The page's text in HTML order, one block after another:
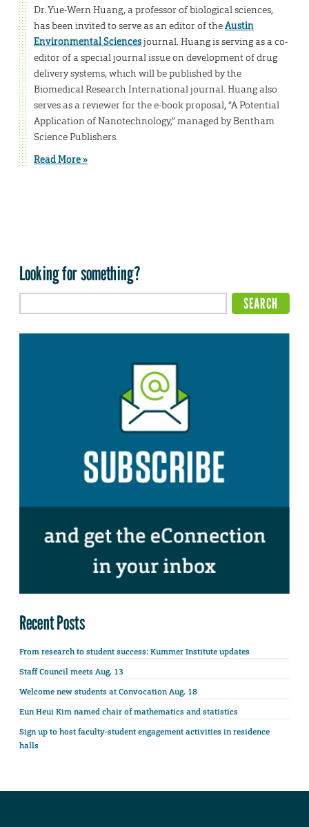
Dr. Yue-Wern Huang, a professor of biological sciences,
has been invited to serve as an editor of theAustin
Environmental Sciencesjournal. Huang is serving as a co-
editor of a special journal issue on development of drug
delivery systems, which will be published by the
Biomedical Research International journal. Huang also
serves as a reviewer for the e-book proposal, “A Potential
Application of Nanotechnology,” managed by Bentham
Science Publishers.
Read More »
Looking for something?
Recent Posts
From research to student success: Kummer Institute updates
Staff Council meets Aug. 13
Welcome new students at Convocation Aug. 18
Eun Heui Kim named chair of mathematics and statistics
Sign up to host faculty-student engagement activities in residence
halls